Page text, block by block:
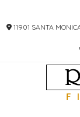
CONTENT
11901 SANTA